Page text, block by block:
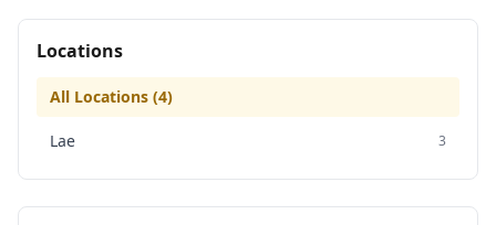
Locations
All Locations (4)
Lae 3